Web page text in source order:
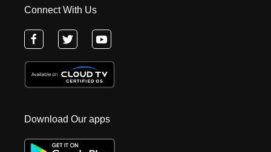
Connect With Us
Download Our apps